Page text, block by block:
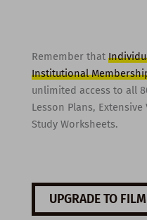
Remember that
Institutional
unlimited access to all
Lesson Plans,
Study Worksheets.
UPGRADE TO